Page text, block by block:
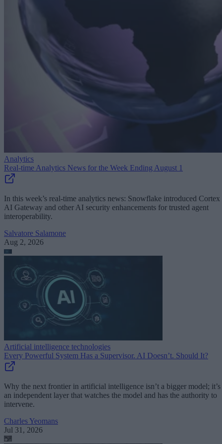
Analytics
Real-time Analytics News for the Week Ending August 1
In this week’s real-time analytics news: Snowflake introduced Cortex
AI Gateway and other AI security enhancements for trusted agent
interoperability.
Salvatore Salamone
Aug 2, 2026
Artificial intelligence technologies
Every Powerful System Has a Supervisor. AI Doesn’t. Should It?
Why the next frontier in artificial intelligence isn’t a bigger model; it’s
an independent layer that watches the model and has the authority to
intervene.
Charles Yeomans
Jul 31, 2026